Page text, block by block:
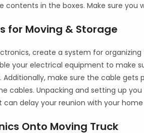
in the boxes. Make sure you
for Moving & Storage
create a system for
your electrical equipment to make
Additionally, make sure the cable
cables. Unpacking and setting up
delay your reunion with your
Onto Moving Truck